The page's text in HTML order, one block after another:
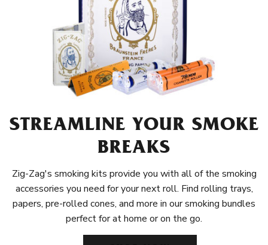
STREAMLINE YOUR SMOKE
BREAKS
Zig-Zag's smoking kits provide you with all of the smoking
accessories you need for your next roll. Find rolling trays,
papers, pre-rolled cones, and more in our smoking bundles
perfect for at home or on the go.